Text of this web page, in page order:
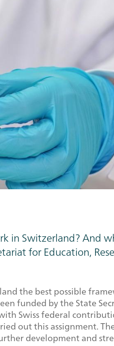
in Switzerland? And
for Education,
the best possible
funded by the State
Swiss federal
out this assignment.
development and